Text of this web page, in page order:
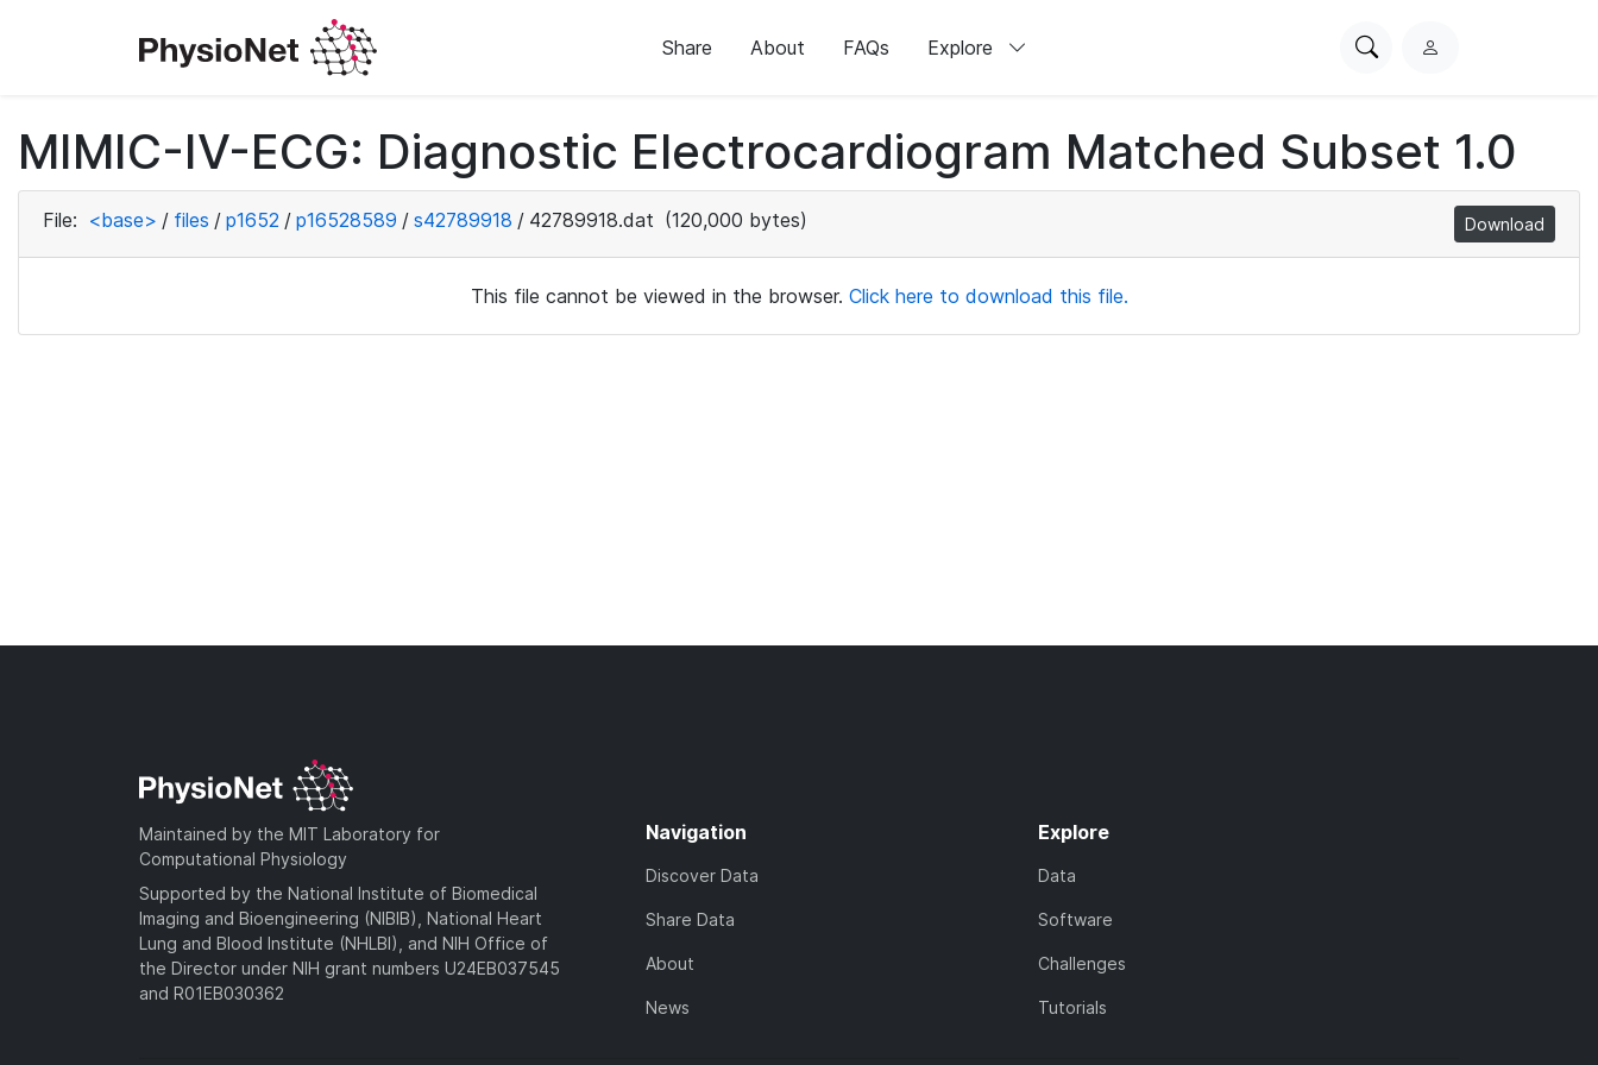
Share About FAQs Explore
SearchL
i
n
MIMIC-IV-ECG: Diagnostic Electrocardiogram Matched Subset 1.0
File: <base> / files / p1652 / p16528589 / s42789918 / 42789918.dat (120,000 bytes) Download
This file cannot be viewed in the browser. Click here to download this file.
Maintained by the MIT Laboratory for
Computational Physiology
Supported by the National Institute of Biomedical
Imaging and Bioengineering (NIBIB), National Heart
Lung and Blood Institute (NHLBI), and NIH Office of
the Director under NIH grant numbers U24EB037545
and R01EB030362
Navigation
Discover Data
Share Data
About
News
Explore
Data
Software
Challenges
Tutorials